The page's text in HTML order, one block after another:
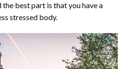
best part is that you have a
stressed body.